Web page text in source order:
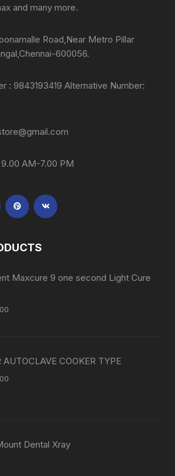
and many more.
Road,Near Metro Pillar
600056.
: 9843193419 Alternative Number:
AM-7.00 PM
Maxcure 9 one second Light Cure
AUTOCLAVE COOKER TYPE
Dental Xray